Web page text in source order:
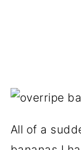
All of a